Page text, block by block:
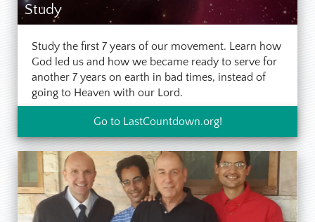
Study
Study the first 7 years of our movement. Learn how
God led us and how we became ready to serve for
another 7 years on earth in bad times, instead of
going to Heaven with our Lord.
Go to LastCountdown.org!